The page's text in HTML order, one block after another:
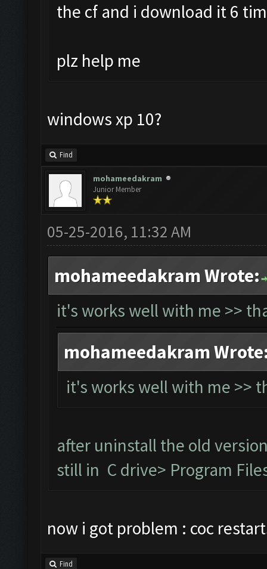
the cf and i download it 6
plz help me
windows xp 10?
Find
mohameedakram
Junior Member
05-25-2016, 11:32 AM
mohameedakram Wrote:
it's works well with me >>
mohameedakram
it's works well with me >>
after uninstall the old
still in C drive> Program
now i got problem : coc
Find